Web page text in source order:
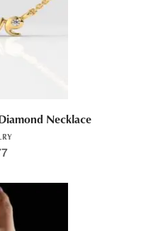
Necklace